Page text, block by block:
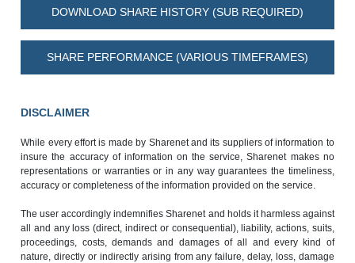
DOWNLOAD SHARE HISTORY (SUB REQUIRED)
SHARE PERFORMANCE (VARIOUS TIMEFRAMES)
DISCLAIMER
While every effort is made by Sharenet and its suppliers of information to
insure the accuracy of information on the service, Sharenet makes no
representations or warranties or in any way guarantees the timeliness,
accuracy or completeness of the information provided on the service.
The user accordingly indemnifies Sharenet and holds it harmless against
all and any loss (direct, indirect or consequential), liability, actions, suits,
proceedings, costs, demands and damages of all and every kind of
nature, directly or indirectly arising from any failure, delay, loss, damage